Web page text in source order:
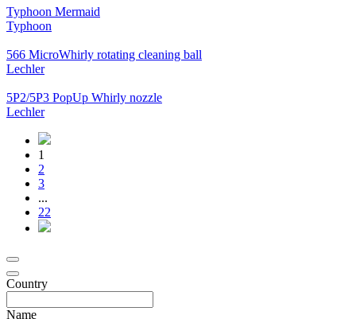
Typhoon Mermaid
Typhoon
566 MicroWhirly rotating cleaning ball
Lechler
5P2/5P3 PopUp Whirly nozzle
Lechler
1
2
3
...
22
Country
Name